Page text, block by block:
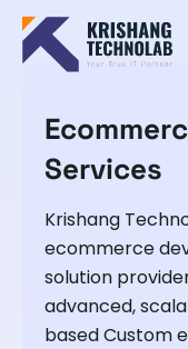
Services
Krishang
ecommerce
solution
advanced,
based Custom